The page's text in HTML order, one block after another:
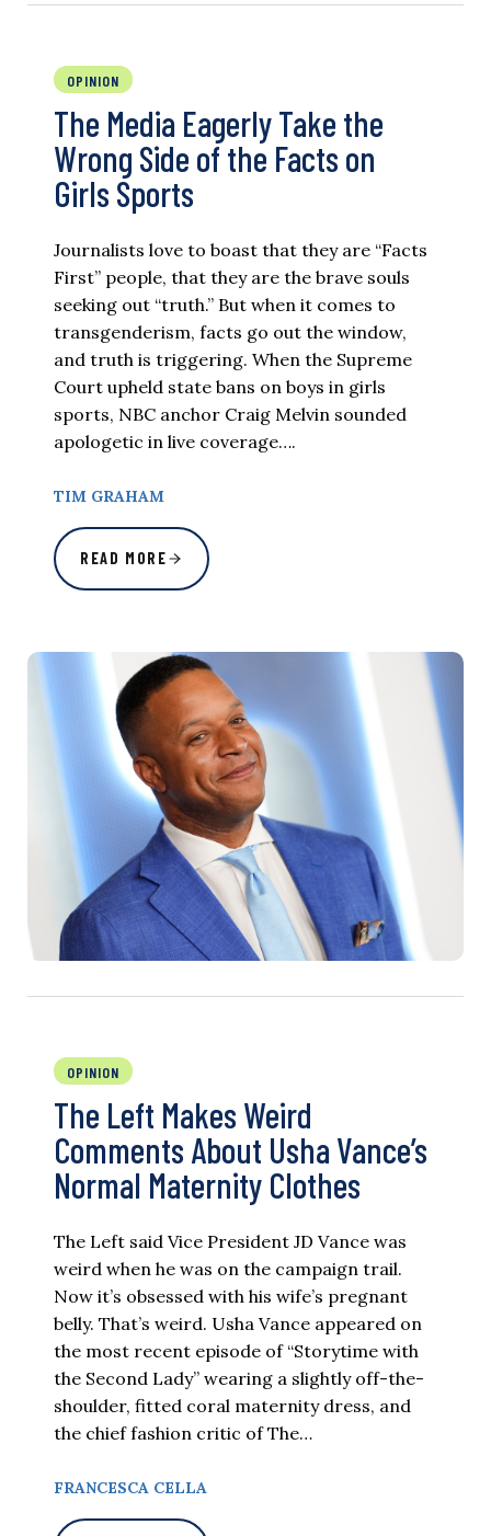
OPINION
The Media Eagerly Take the
Wrong Side of the Facts on
Girls Sports
Journalists love to boast that they are “Facts
First” people, that they are the brave souls
seeking out “truth.” But when it comes to
transgenderism, facts go out the window,
and truth is triggering. When the Supreme
Court upheld state bans on boys in girls
sports, NBC anchor Craig Melvin sounded
apologetic in live coverage….
TIM GRAHAM
READ MORE
OPINION
The Left Makes Weird
Comments About Usha Vance’s
Normal Maternity Clothes
The Left said Vice President JD Vance was
weird when he was on the campaign trail.
Now it’s obsessed with his wife’s pregnant
belly. That’s weird. Usha Vance appeared on
the most recent episode of “Storytime with
the Second Lady” wearing a slightly off-the-
shoulder, fitted coral maternity dress, and
the chief fashion critic of The…
FRANCESCA CELLA